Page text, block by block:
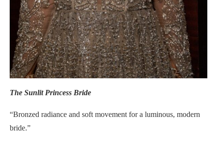
The Sunlit Princess Bride
“Bronzed radiance and soft movement for a luminous, modern
bride.”